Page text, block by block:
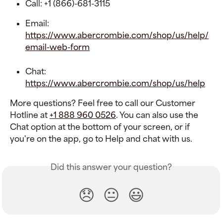
Call: +1 (866)-681-3115
Email:
https://www.abercrombie.com/shop/us/help/
email-web-form
Chat:
https://www.abercrombie.com/shop/us/help
More questions? Feel free to call our Customer
Hotline at +1 888 960 0526. You can also use the
Chat option at the bottom of your screen, or if
you're on the app, go to Help and chat with us.
Did this answer your question?
😞 😐 😃